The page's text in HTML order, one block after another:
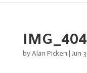
byAlan Picken | Jun